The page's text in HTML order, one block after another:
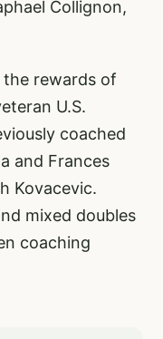
Collignon,
the rewards of
U.S.
coached
and Frances
Kovacevic.
mixed doubles
coaching